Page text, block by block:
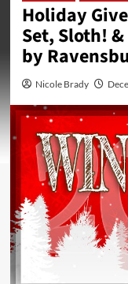
Holiday
Set, Sloth!
by
Nicole Brady